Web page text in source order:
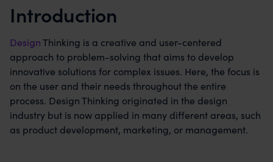
Introduction
DesignThinking is a creative and user-centered
approach to problem-solving that aims to develop
innovative solutions for complex issues. Here, the focus is
on the user and their needs throughout the entire
process. Design Thinking originated in the design
industry but is now applied in many different areas, such
as product development, marketing, or management.